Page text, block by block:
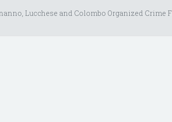
Lucchese and Colombo Organized Crime